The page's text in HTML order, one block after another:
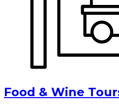
Food & Wine